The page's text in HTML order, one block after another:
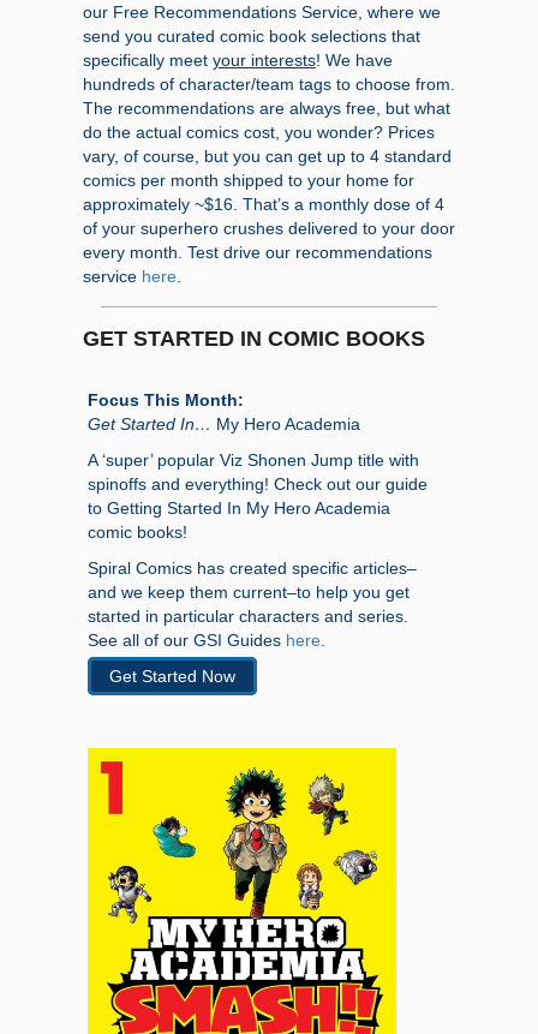
our Free Recommendations Service, where we
send you curated comic book selections that
specifically meet your interests! We have
hundreds of character/team tags to choose from.
The recommendations are always free, but what
do the actual comics cost, you wonder? Prices
vary, of course, but you can get up to 4 standard
comics per month shipped to your home for
approximately ~$16. That’s a monthly dose of 4
of your superhero crushes delivered to your door
every month. Test drive our recommendations
service here.
GET STARTED IN COMIC BOOKS
Focus This Month:
Get Started In… My Hero Academia
A ‘super’ popular Viz Shonen Jump title with
spinoffs and everything! Check out our guide
to Getting Started In My Hero Academia
comic books!
Spiral Comics has created specific articles–
and we keep them current–to help you get
started in particular characters and series.
See all of our GSI Guides here.
Get Started Now